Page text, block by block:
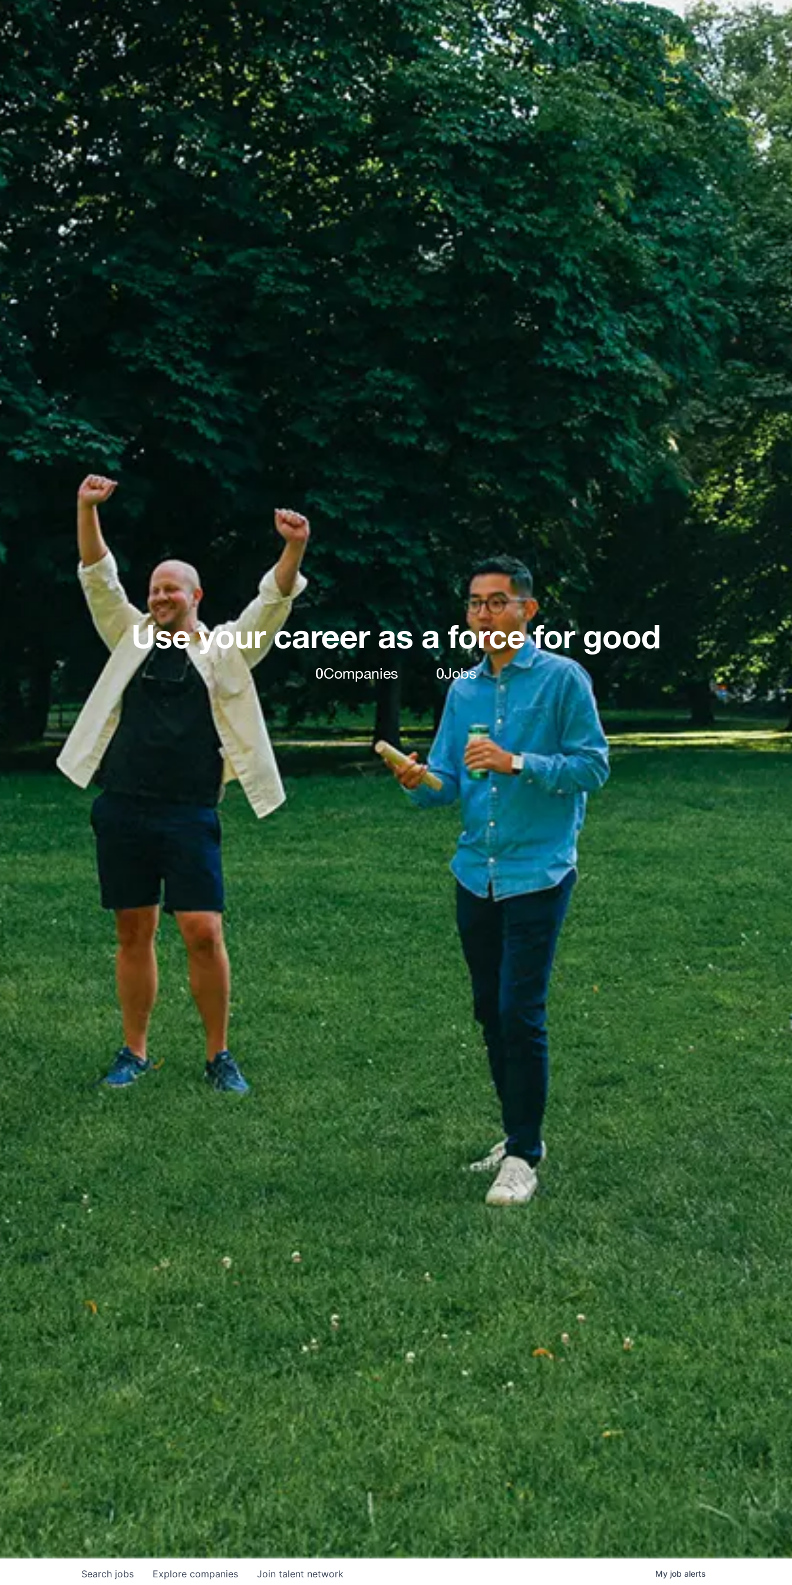
Use your career as a force for good
0Companies 0Jobs
Search jobs Explore companies Join talent network My job alerts